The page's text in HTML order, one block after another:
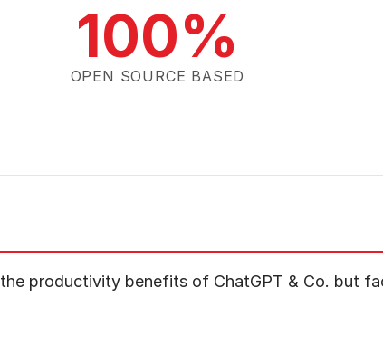
100%
OPEN SOURCE BASED
productivity benefits of ChatGPT & Co. but